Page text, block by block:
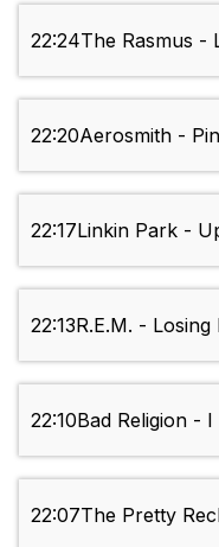
22:24The Rasmus -
22:20Aerosmith -
22:17Linkin Park -
22:13R.E.M. - Losing
22:10Bad Religion -
22:07The Pretty